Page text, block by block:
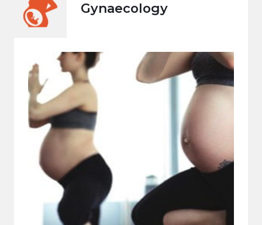
Gynaecology